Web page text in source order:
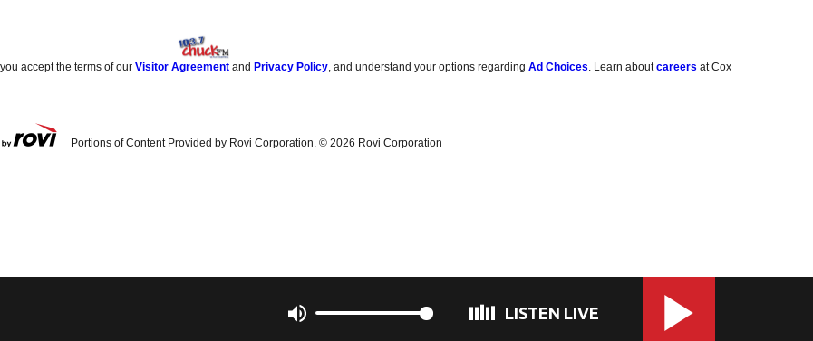
accept the terms of ourVisitor Agreement andPrivacy Policy , and understand your options regardingAd Choices . Learn aboutcareers at Cox
Portions of Content Provided by Rovi Corporation. © 2026 Rovi Corporation
LISTEN LIVE